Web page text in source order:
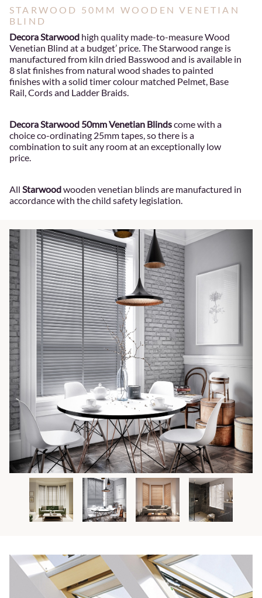
STARWOOD 50MM WOODEN VENETIAN
BLIND
Decora Starwood high quality made-to-measure Wood
Venetian Blind at a budget’ price. The Starwood range is
manufactured from kiln dried Basswood and is available in
8 slat finishes from natural wood shades to painted
finishes with a solid timer colour matched Pelmet, Base
Rail, Cords and Ladder Braids.
Decora Starwood 50mm Venetian Blindscome with a
choice co-ordinating 25mm tapes, so there is a
combination to suit any room at an exceptionally low
price.
All Starwoodwooden venetian blinds are manufactured in
accordance with the child safety legislation.